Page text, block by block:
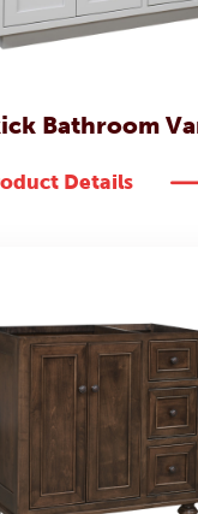
Bathroom
Details